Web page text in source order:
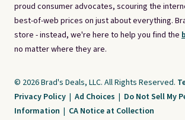
proud consumer advocates, scouring the
best-of-web prices on just about everything.
store - instead, we're here to help you find the
no matter where they are.
© 2026 Brad's Deals, LLC. All Rights Reserved.
Privacy Policy | Ad Choices | Do Not Sell My
Information | CA Notice at Collection